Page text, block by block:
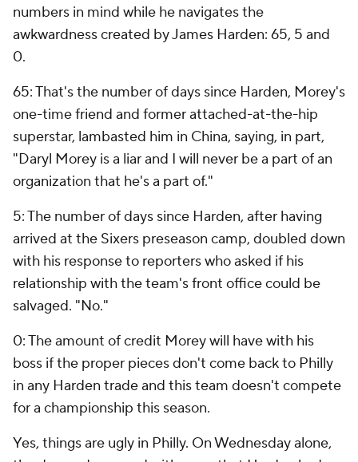
numbers in mind while he navigates the
awkwardness created by James Harden: 65, 5 and
0.
65: That's the number of days since Harden, Morey's
one-time friend and former attached-at-the-hip
superstar, lambasted him in China, saying, in part,
"Daryl Morey is a liar and I will never be a part of an
organization that he's a part of."
5: The number of days since Harden, after having
arrived at the Sixers preseason camp, doubled down
with his response to reporters who asked if his
relationship with the team's front office could be
salvaged. "No."
0: The amount of credit Morey will have with his
boss if the proper pieces don't come back to Philly
in any Harden trade and this team doesn't compete
for a championship this season.
Yes, things are ugly in Philly. On Wednesday alone,